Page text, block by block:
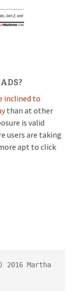
inclined to
than at other
is valid
users are taking
apt to click
2016 Martha